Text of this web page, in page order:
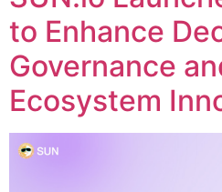
to Enhance
Governance
Ecosystem